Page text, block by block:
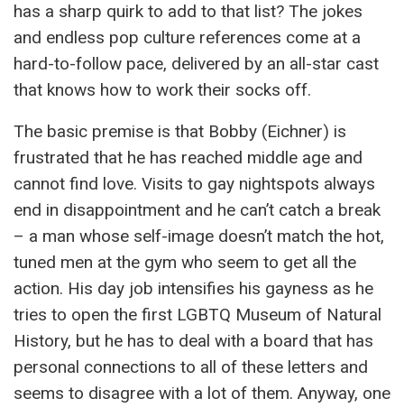
has a sharp quirk to add to that list? The jokes
and endless pop culture references come at a
hard-to-follow pace, delivered by an all-star cast
that knows how to work their socks off.
The basic premise is that Bobby (Eichner) is
frustrated that he has reached middle age and
cannot find love. Visits to gay nightspots always
end in disappointment and he can’t catch a break
– a man whose self-image doesn’t match the hot,
tuned men at the gym who seem to get all the
action. His day job intensifies his gayness as he
tries to open the first LGBTQ Museum of Natural
History, but he has to deal with a board that has
personal connections to all of these letters and
seems to disagree with a lot of them. Anyway, one